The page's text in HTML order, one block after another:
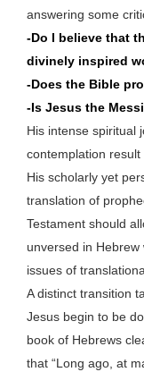
answering some
-Do I believe that
divinely inspired
-Does the Bible
-Is Jesus the
His intense spiritual
contemplation result
His scholarly yet
translation of
Testament should
unversed in
issues of
A distinct transition
Jesus begin to be
book of Hebrews
that “Long ago, at